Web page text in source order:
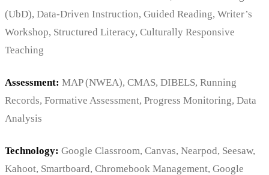
(UbD), Data-Driven Instruction, Guided Reading, Writer’s
Workshop, Structured Literacy, Culturally Responsive
Teaching
Assessment: MAP (NWEA), CMAS, DIBELS, Running
Records, Formative Assessment, Progress Monitoring, Data
Analysis
Technology: Google Classroom, Canvas, Nearpod, Seesaw,
Kahoot, Smartboard, Chromebook Management, Google